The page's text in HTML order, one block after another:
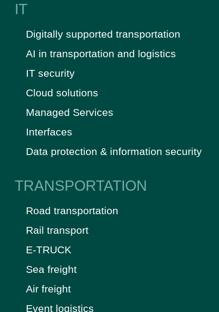
IT
Digitally supported transportation
AI in transportation and logistics
IT security
Cloud solutions
Managed Services
Interfaces
Data protection & information security
TRANSPORTATION
Road transportation
Rail transport
E-TRUCK
Sea freight
Air freight
Event logistics